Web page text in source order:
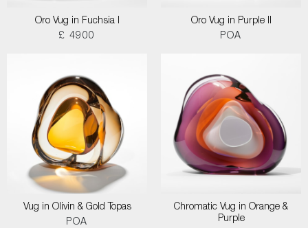
Oro Vug in Fuchsia I
£ 4900
Oro Vug in Purple II
POA
Vug in Olivin & Gold Topas
POA
Chromatic Vug in Orange &
Purple